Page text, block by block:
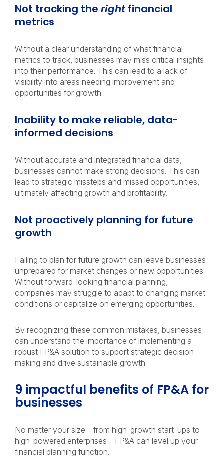
Not tracking the right financial
metrics
Without a clear understanding of what financial
metrics to track, businesses may miss critical insights
into their performance. This can lead to a lack of
visibility into areas needing improvement and
opportunities for growth.
Inability to make reliable, data-
informed decisions
Without accurate and integrated financial data,
businesses cannot make strong decisions. This can
lead to strategic missteps and missed opportunities,
ultimately affecting growth and profitability.
Not proactively planning for future
growth
Failing to plan for future growth can leave businesses
unprepared for market changes or new opportunities.
Without forward-looking financial planning,
companies may struggle to adapt to changing market
conditions or capitalize on emerging opportunities.
By recognizing these common mistakes, businesses
can understand the importance of implementing a
robust FP&A solution to support strategic decision-
making and drive sustainable growth.
9 impactful benefits of FP&A for
businesses
No matter your size—from high-growth start-ups to
high-powered enterprises—FP&A can level up your
financial planning function.